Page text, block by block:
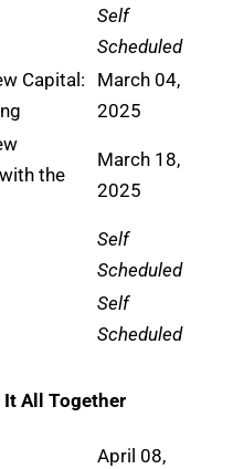
Self
Scheduled
Capital:
March 04,
2025
the
March 18,
2025
Self
Scheduled
Self
Scheduled
All Together
April 08,